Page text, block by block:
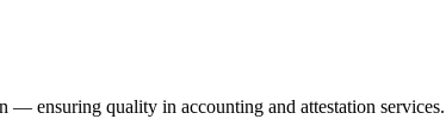
ensuring quality in accounting and attestation services.